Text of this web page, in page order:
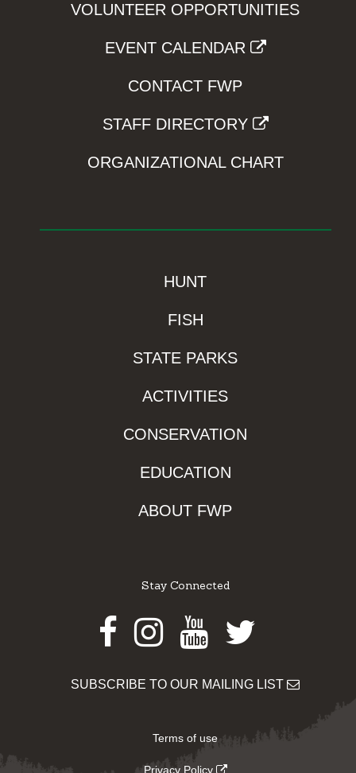
VOLUNTEER OPPORTUNITIES
EVENT CALENDAR
CONTACT FWP
STAFF DIRECTORY
ORGANIZATIONAL CHART
HUNT
FISH
STATE PARKS
ACTIVITIES
CONSERVATION
EDUCATION
ABOUT FWP
Stay Connected
Facebook
Instagram
Youtube
Twitter
SUBSCRIBE TO OUR MAILING LIST
Terms of use
Privacy Policy